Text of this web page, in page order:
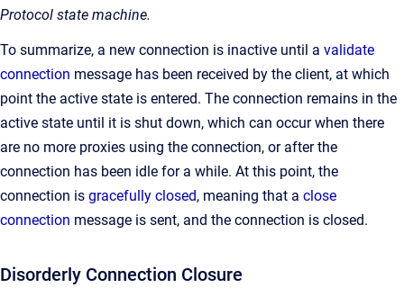
Protocol state machine.
To summarize, a new connection is inactive until a validate
connection message has been received by the client, at which
point the active state is entered. The connection remains in the
active state until it is shut down, which can occur when there
are no more proxies using the connection, or after the
connection has been idle for a while. At this point, the
connection is gracefully closed, meaning that a close
connection message is sent, and the connection is closed.
Disorderly Connection Closure